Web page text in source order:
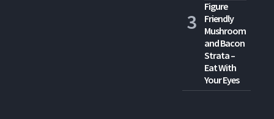
Figure
Friendly
Mushroom
and Bacon
Strata –
Eat With
Your Eyes